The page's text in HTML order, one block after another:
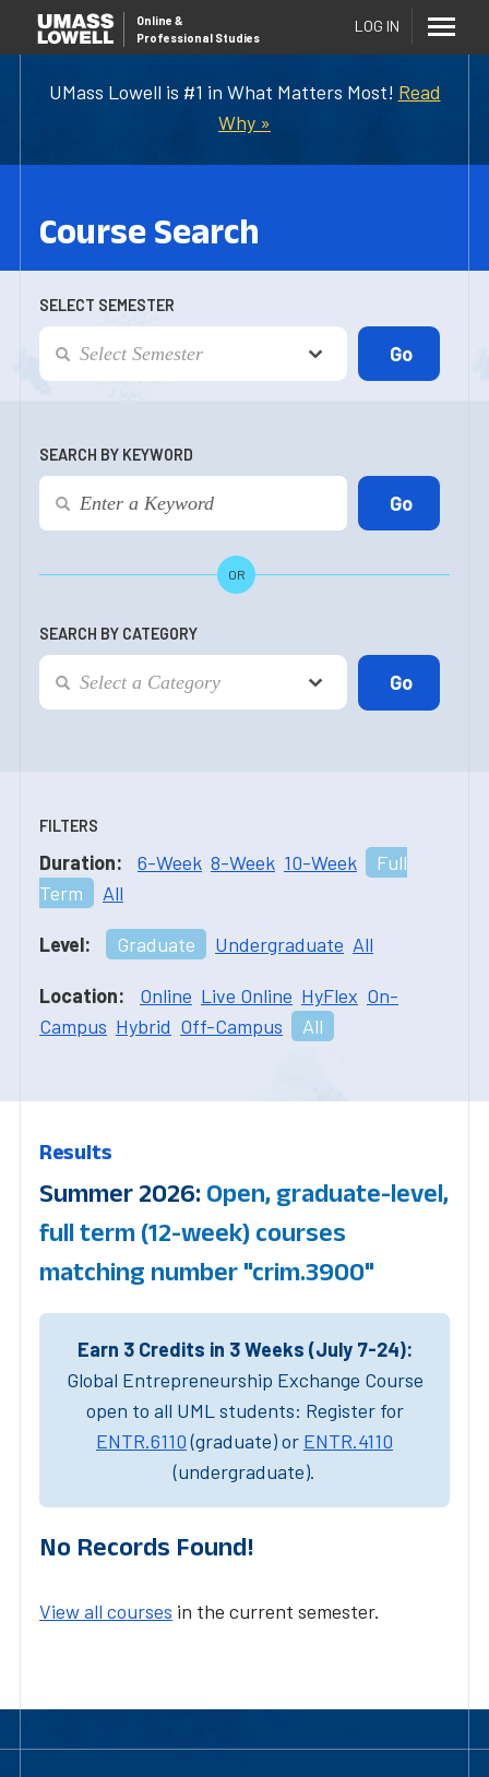
UMass Lowell is #1 in What Matters Most! Read
Why »
Online &
Professional Studies
LOG IN
Course Search
SELECT SEMESTER
SEARCH BY KEYWORD
OR
SEARCH BY CATEGORY
FILTERS
Duration: 6-Week 8-Week 10-Week
Full
Term
All
Level: Graduate Undergraduate All
Location: Online Live Online HyFlex On-
Campus Hybrid Off-Campus All
Results
Summer 2026: Open, graduate-level,
full term (12-week) courses
matching number "crim.3900"
Earn 3 Credits in 3 Weeks (July 7-24):
Global Entrepreneurship Exchange Course
open to all UML students: Register for
ENTR.6110(graduate) or ENTR.4110
(undergraduate).
No Records Found!
View all courses in the current semester.